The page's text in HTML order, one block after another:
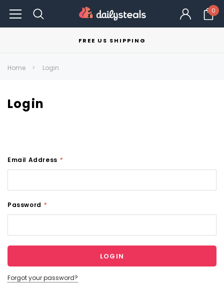
0
FREE US SHIPPING
Home Login
Login
Email Address *
Password *
Forgot your password?